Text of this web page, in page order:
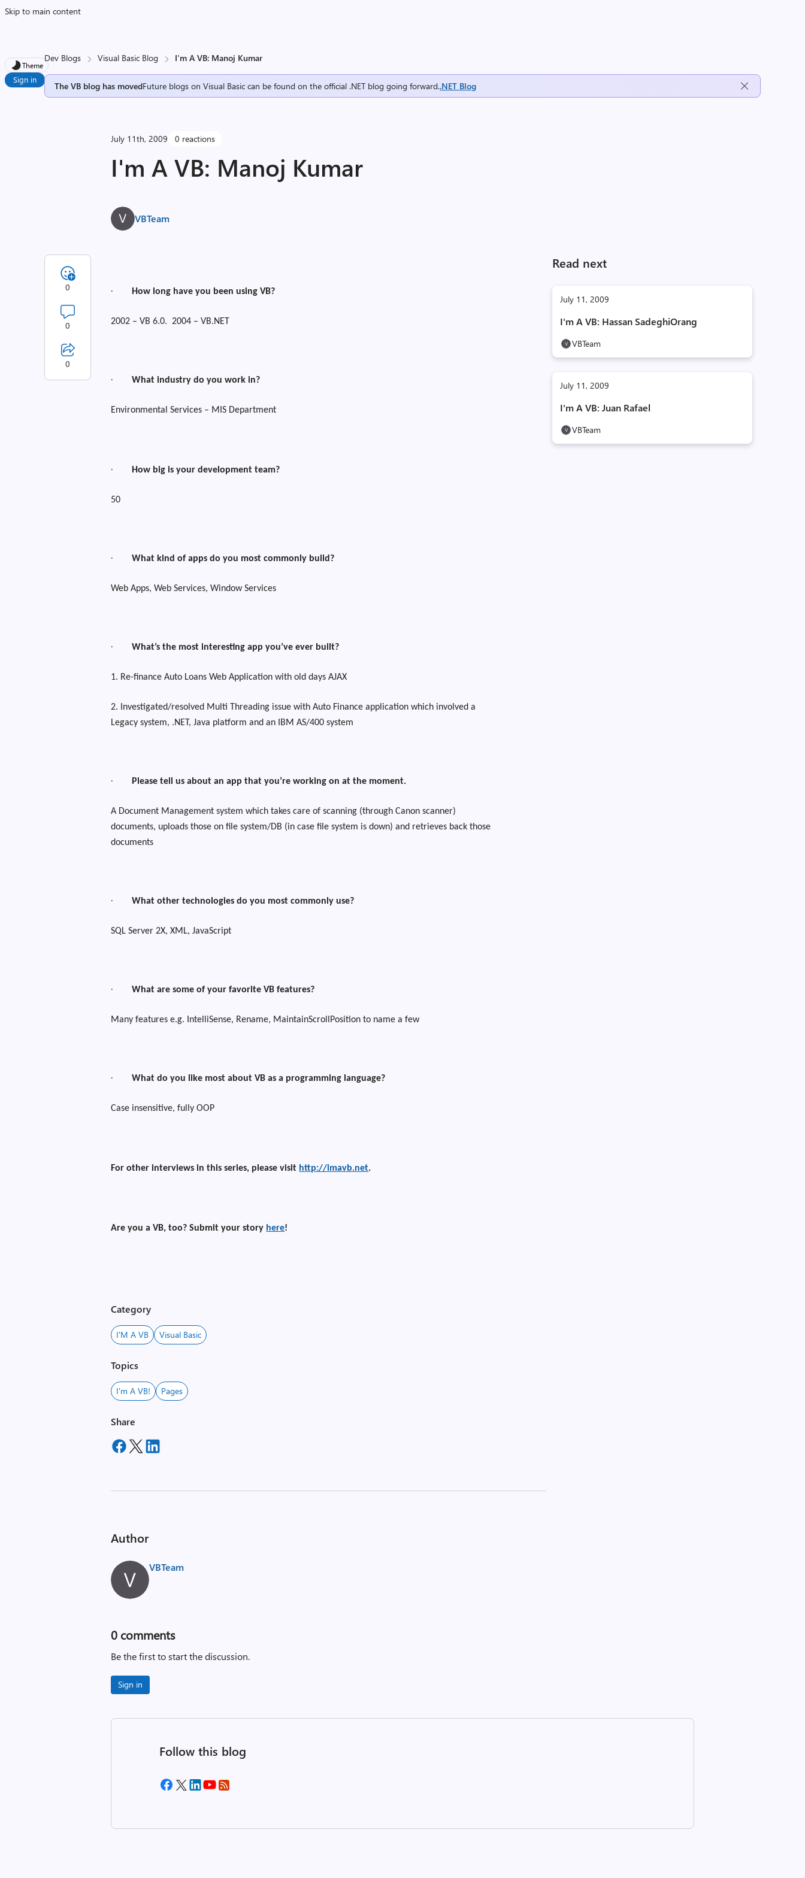
Skip to main content
Theme
Sign in
Dev Blogs Visual Basic Blog I'm A VB: Manoj Kumar
The VB blog has movedFuture blogs on Visual Basic can be found on the official .NET blog going forward..NET Blog
July 11th, 2009 0 reactions
I'm A VB: Manoj Kumar
VBTeam
Read next
July 11, 2009
I'm A VB: Hassan SadeghiOrang
VBTeam
July 11, 2009
I'm A VB: Juan Rafael
VBTeam
· How long have you been using VB?
2002 – VB 6.0. 2004 – VB.NET
· What industry do you work in?
Environmental Services – MIS Department
· How big is your development team?
50
· What kind of apps do you most commonly build?
Web Apps, Web Services, Window Services
· What’s the most interesting app you’ve ever built?
1. Re-finance Auto Loans Web Application with old days AJAX
2. Investigated/resolved Multi Threading issue with Auto Finance application which involved a
Legacy system, .NET, Java platform and an IBM AS/400 system
· Please tell us about an app that you’re working on at the moment.
A Document Management system which takes care of scanning (through Canon scanner)
documents, uploads those on file system/DB (in case file system is down) and retrieves back those
documents
· What other technologies do you most commonly use?
SQL Server 2X, XML, JavaScript
· What are some of your favorite VB features?
Many features e.g. IntelliSense, Rename, MaintainScrollPosition to name a few
· What do you like most about VB as a programming language?
Case insensitive, fully OOP
For other interviews in this series, please visit http://imavb.net.
Are you a VB, too? Submit your story here!
0
0
0
Category
I'M A VB Visual Basic
Topics
I'm A VB! Pages
Share
Author
VBTeam
0 comments
Be the first to start the discussion.
Sign in
Follow this blog